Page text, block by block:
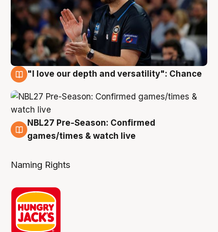
"I love our depth and versatility": Chance
4 Aug
NBL27 Pre-Season: Confirmed
games/times & watch live
Naming Rights